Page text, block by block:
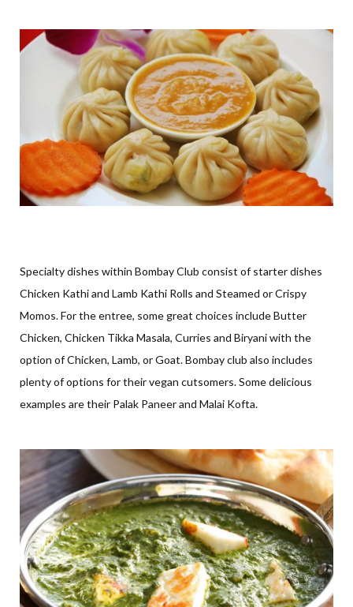
Specialty dishes within Bombay Club consist of starter dishes
Chicken Kathi and Lamb Kathi Rolls and Steamed or Crispy
Momos. For the entree, some great choices include Butter
Chicken, Chicken Tikka Masala, Curries and Biryani with the
option of Chicken, Lamb, or Goat. Bombay club also includes
plenty of options for their vegan cutsomers. Some delicious
examples are their Palak Paneer and Malai Kofta.